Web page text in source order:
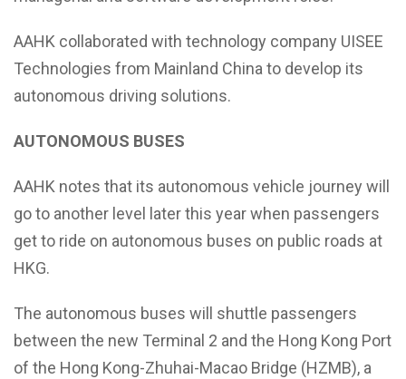
AAHK collaborated with technology company UISEE
Technologies from Mainland China to develop its
autonomous driving solutions.
AUTONOMOUS BUSES
AAHK notes that its autonomous vehicle journey will
go to another level later this year when passengers
get to ride on autonomous buses on public roads at
HKG.
The autonomous buses will shuttle passengers
between the new Terminal 2 and the Hong Kong Port
of the Hong Kong-Zhuhai-Macao Bridge (HZMB), a